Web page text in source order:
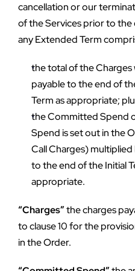
cancellation or our
of the Services prior to the
any Extended Term
the total of the Charges
payable to the end of
Term as appropriate;
the Committed Spend
Spend is set out in the
Call Charges)
to the end of the Initial
appropriate.
“Charges” the charges
to clause 10 for the
in the Order.